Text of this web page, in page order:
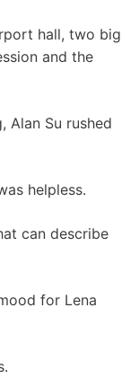
hall, two big
and the
Alan Su rushed
helpless.
can describe
for Lena